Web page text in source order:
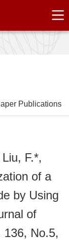
Publications
F.*,
of a
by Using
of
136, No.5,